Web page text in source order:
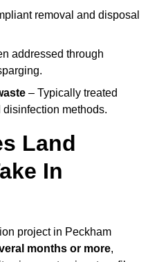
removal and disposal
addressed through
– Typically treated
methods.
Land
In
project in Peckham
months or more,